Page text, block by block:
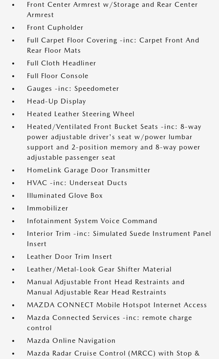
Front Center Armrest w/Storage and Rear Center
Armrest
Front Cupholder
Full Carpet Floor Covering -inc: Carpet Front And
Rear Floor Mats
Full Cloth Headliner
Full Floor Console
Gauges -inc: Speedometer
Head-Up Display
Heated Leather Steering Wheel
Heated/Ventilated Front Bucket Seats -inc: 8-way
power adjustable driver's seat w/power lumbar
support and 2-position memory and 8-way power
adjustable passenger seat
HomeLink Garage Door Transmitter
HVAC -inc: Underseat Ducts
Illuminated Glove Box
Immobilizer
Infotainment System Voice Command
Interior Trim -inc: Simulated Suede Instrument Panel
Insert
Leather Door Trim Insert
Leather/Metal-Look Gear Shifter Material
Manual Adjustable Front Head Restraints and
Manual Adjustable Rear Head Restraints
MAZDA CONNECT Mobile Hotspot Internet Access
Mazda Connected Services -inc: remote charge
control
Mazda Online Navigation
Mazda Radar Cruise Control (MRCC) with Stop &